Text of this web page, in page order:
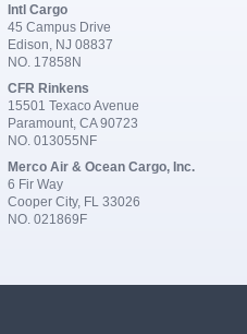
Intl Cargo
45 Campus Drive
Edison, NJ 08837
NO. 17858N
CFR Rinkens
15501 Texaco Avenue
Paramount, CA 90723
NO. 013055NF
Merco Air & Ocean Cargo, Inc.
6 Fir Way
Cooper City, FL 33026
NO. 021869F